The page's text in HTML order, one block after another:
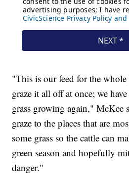
"This is our feed for the whole
graze it all off at once; we
grass growing again," McKee
graze to the places that are
some grass so the cattle can
green season and hopefully
danger."